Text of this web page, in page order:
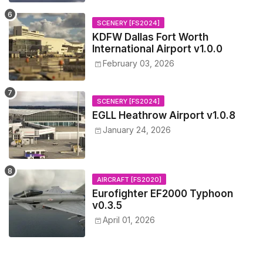
SCENERY [FS2024]
KDFW Dallas Fort Worth
International Airport v1.0.0
February 03, 2026
SCENERY [FS2024]
EGLL Heathrow Airport v1.0.8
January 24, 2026
AIRCRAFT [FS2020]
Eurofighter EF2000 Typhoon
v0.3.5
April 01, 2026